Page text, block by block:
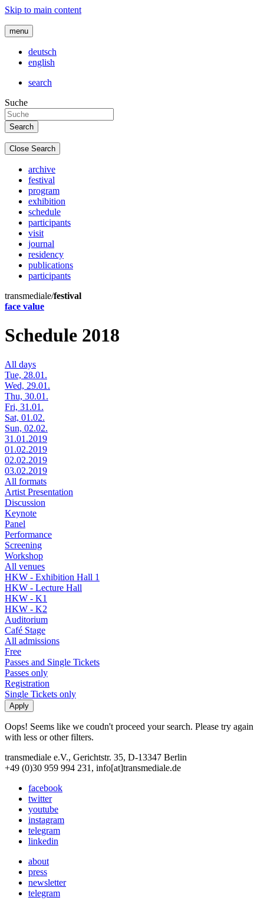
Skip to main content
menu
deutsch
english
search
Suche
Close Search
archive
festival
program
exhibition
schedule
participants
visit
journal
residency
publications
participants
transmediale/festival
face value
Schedule 2018
All days
Tue, 28.01.
Wed, 29.01.
Thu, 30.01.
Fri, 31.01.
Sat, 01.02.
Sun, 02.02.
31.01.2019
01.02.2019
02.02.2019
03.02.2019
All formats
Artist Presentation
Discussion
Keynote
Panel
Performance
Screening
Workshop
All venues
HKW - Exhibition Hall 1
HKW - Lecture Hall
HKW - K1
HKW - K2
Auditorium
Café Stage
All admissions
Free
Passes and Single Tickets
Passes only
Registration
Single Tickets only
Oops! Seems like we coudn't proceed your search. Please try again
with less or other filters.
transmediale e.V., Gerichtstr. 35, D-13347 Berlin
+49 (0)30 959 994 231, info[at]transmediale.de
facebook
twitter
youtube
instagram
telegram
linkedin
about
press
newsletter
telegram